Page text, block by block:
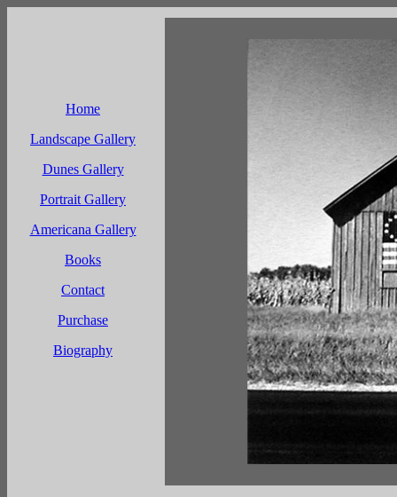
Home
Landscape Gallery
Dunes Gallery
Portrait Gallery
Americana Gallery
Books
Contact
Purchase
Biography